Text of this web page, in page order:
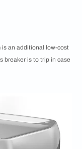
is an additional low-cost
breaker is to trip in case